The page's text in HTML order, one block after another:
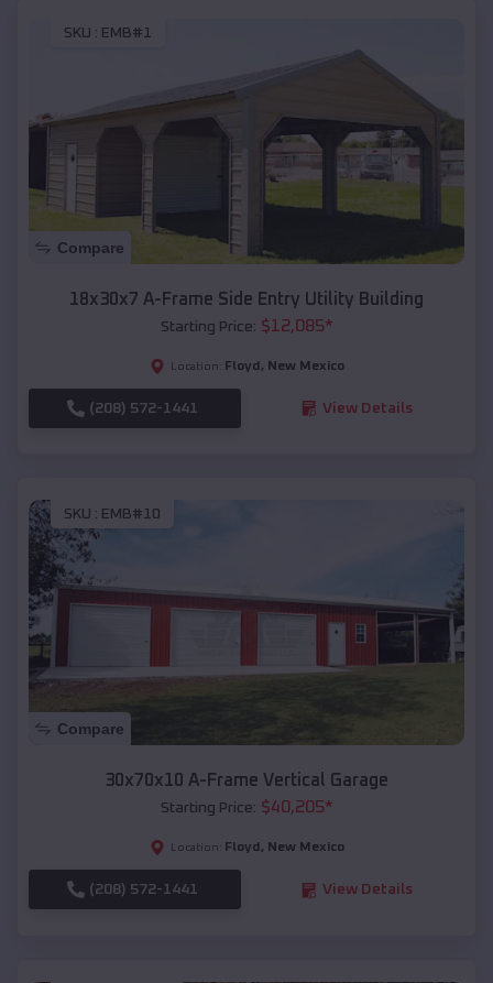
SKU : EMB#1
Compare
18x30x7 A-Frame Side Entry Utility Building
Starting Price: $12,085*
Location: Floyd , New Mexico
(208) 572-1441 View Details
SKU : EMB#10
Compare
30x70x10 A-Frame Vertical Garage
Starting Price: $40,205*
Location: Floyd , New Mexico
(208) 572-1441 View Details